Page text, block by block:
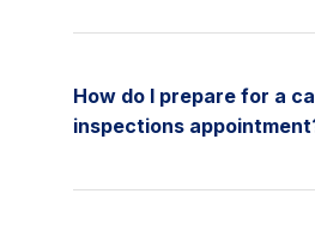
How do I prepare for a
inspections